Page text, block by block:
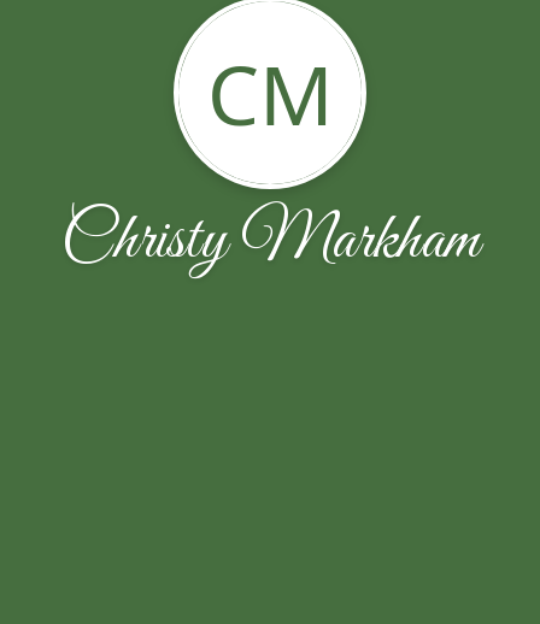
CM
Christy Markham